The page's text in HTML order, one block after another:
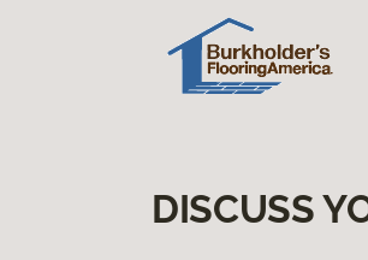
DISCUSS